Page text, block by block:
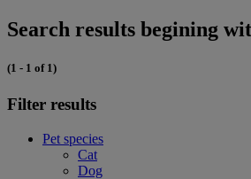
Search results begining
(1 - 1 of 1)
Filter results
Pet species
Cat
Dog